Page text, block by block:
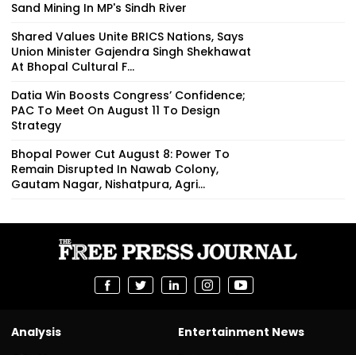
Sand Mining In MP's Sindh River
Shared Values Unite BRICS Nations, Says
Union Minister Gajendra Singh Shekhawat
At Bhopal Cultural F...
Datia Win Boosts Congress’ Confidence;
PAC To Meet On August 11 To Design
Strategy
Bhopal Power Cut August 8: Power To
Remain Disrupted In Nawab Colony,
Gautam Nagar, Nishatpura, Agri...
Analysis
Entertainment News